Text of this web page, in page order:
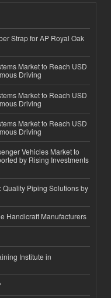
Strap for AP Royal Oak
Market to Reach USD
Driving
Market to Reach USD
Driving
Market to Reach USD
Driving
Vehicles Market to
by Rising Investments
Quality Piping Solutions by
Handicraft Manufacturers
Institute in